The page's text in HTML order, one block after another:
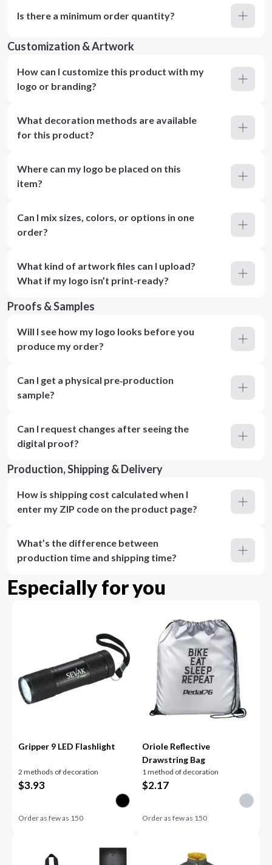
Is there a minimum order quantity?
Customization & Artwork
How can I customize this product with my
logo or branding?
What decoration methods are available
for this product?
Where can my logo be placed on this
item?
Can I mix sizes, colors, or options in one
order?
What kind of artwork files can I upload?
What if my logo isn’t print-ready?
Proofs & Samples
Will I see how my logo looks before you
produce my order?
Can I get a physical pre‑production
sample?
Can I request changes after seeing the
digital proof?
Production, Shipping & Delivery
How is shipping cost calculated when I
enter my ZIP code on the product page?
What’s the difference between
production time and shipping time?
Especially for you
Gripper 9 LED Flashlight
2 methods of decoration
$3.93
Order as few as 150
Oriole Reflective
Drawstring Bag
1 method of decoration
$2.17
Order as few as 150